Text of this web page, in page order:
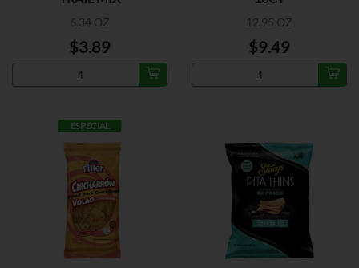
6.34 OZ
$3.89
12.95 OZ
$9.49
ESPECIAL